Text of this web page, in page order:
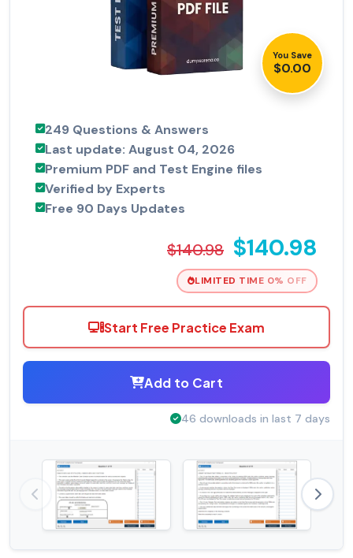
You Save
$0.00
249 Questions & Answers
Last update: August 04, 2026
Premium PDF and Test Engine files
Verified by Experts
Free 90 Days Updates
$140.98 $140.98
LIMITED TIME 0% OFF
Start Free Practice Exam
Add to Cart
46 downloads in last 7 days